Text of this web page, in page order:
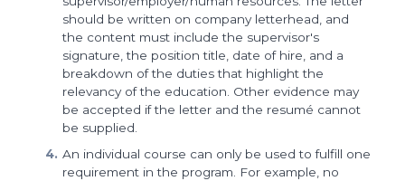
should be written on company letterhead, and
the content must include the supervisor's
signature, the position title, date of hire, and a
breakdown of the duties that highlight the
relevancy of the education. Other evidence may
be accepted if the letter and the resumé cannot
be supplied.
An individual course can only be used to fulfill one
requirement in the program. For example, no